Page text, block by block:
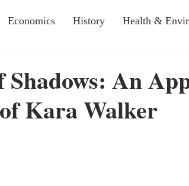
Economics History Health &
Shadows: An
Kara Walker